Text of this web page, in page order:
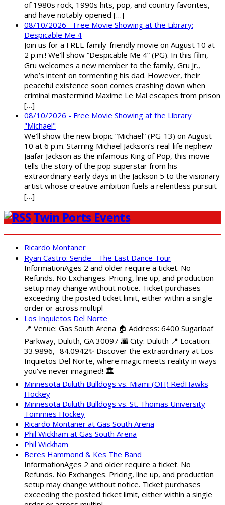
of 1980s rock, 1990s hits, pop, and country favorites,
and have notably opened […]
08/10/2026 - Free Movie Showing at the Library:
Despicable Me 4
Join us for a FREE family-friendly movie on August 10 at
2 p.m.! We’ll show “Despicable Me 4” (PG). In this film,
Gru welcomes a new member to the family, Gru Jr.,
who’s intent on tormenting his dad. However, their
peaceful existence soon comes crashing down when
criminal mastermind Maxime Le Mal escapes from prison
[…]
08/10/2026 - Free Movie Showing at the Library
"Michael"
We’ll show the new biopic “Michael” (PG-13) on August
10 at 6 p.m. Starring Michael Jackson’s real-life nephew
Jaafar Jackson as the infamous King of Pop, this movie
tells the story of the pop superstar from his
extraordinary early days in the Jackson 5 to the visionary
artist whose creative ambition fuels a relentless pursuit
[…]
Twin Ports Events
Ricardo Montaner
Ryan Castro: Sende - The Last Dance Tour
InformationAges 2 and older require a ticket. No
Refunds. No Exchanges. Pricing, line up, and production
setup may change without notice. Ticket purchases
exceeding the posted ticket limit, either within a single
order or across multipl
Los Inquietos Del Norte
📍 Venue: Gas South Arena 🏠 Address: 6400 Sugarloaf
Parkway, Duluth, GA 30097 🌆 City: Duluth 📍 Location:
33.9896, -84.0942✨ Discover the extraordinary at Los
Inquietos Del Norte, where magic meets reality in ways
you've never imagined! 🏛️
Minnesota Duluth Bulldogs vs. Miami (OH) RedHawks
Hockey
Minnesota Duluth Bulldogs vs. St. Thomas University
Tommies Hockey
Ricardo Montaner at Gas South Arena
Phil Wickham at Gas South Arena
Phil Wickham
Beres Hammond & Kes The Band
InformationAges 2 and older require a ticket. No
Refunds. No Exchanges. Pricing, line up, and production
setup may change without notice. Ticket purchases
exceeding the posted ticket limit, either within a single